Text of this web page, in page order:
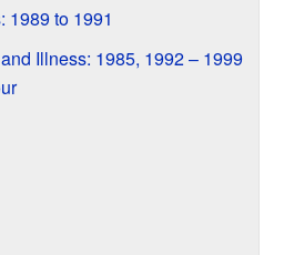
1989 to 1991
Illness: 1985, 1992 – 1999